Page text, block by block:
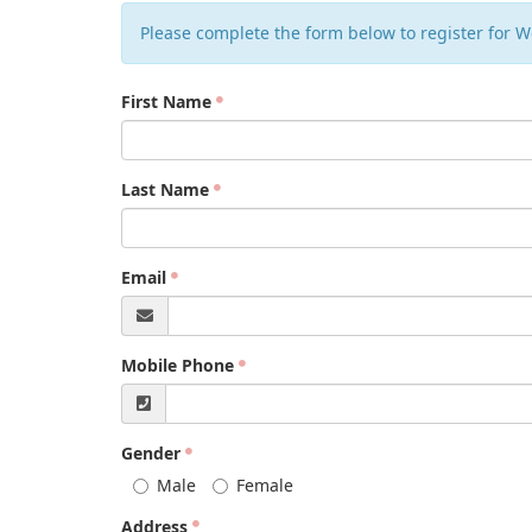
Please complete the form below to register for
First Name
Last Name
Email
Mobile Phone
Gender
Male
Female
Address